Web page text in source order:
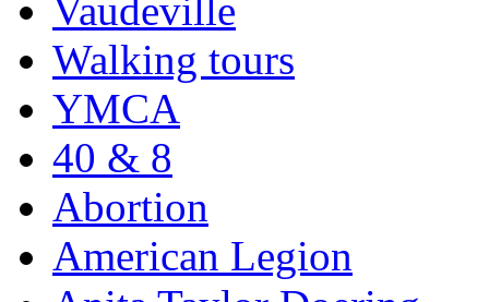
Vaudeville
Walking tours
YMCA
40 & 8
Abortion
American Legion